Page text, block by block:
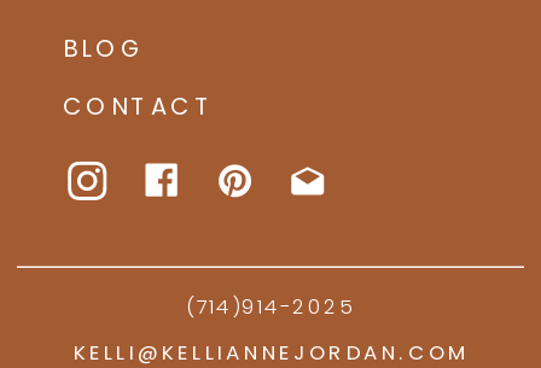
(714)914-2025
KELLI@KELLIANNEJORDAN.COM
BLOG
CONTACT